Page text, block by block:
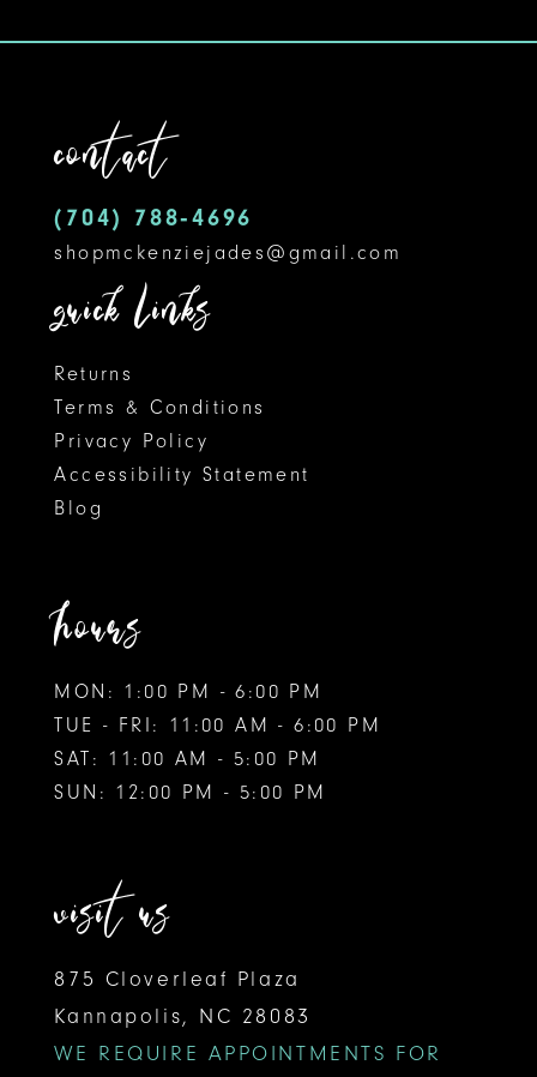
contact
(704) 788‑4696
shopmckenziejades@gmail.com
quick links
Returns
Terms & Conditions
Privacy Policy
Accessibility Statement
Blog
hours
MON: 1:00 PM - 6:00 PM
TUE - FRI: 11:00 AM - 6:00 PM
SAT: 11:00 AM - 5:00 PM
SUN: 12:00 PM - 5:00 PM
visit us
875 Cloverleaf Plaza
Kannapolis, NC 28083
WE REQUIRE APPOINTMENTS FOR